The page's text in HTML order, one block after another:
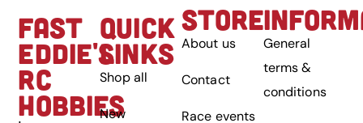
FAST
EDDIE'S
RC
HOBBIES
QUICK
LINKS
Shop all
New
STORE
About us
Contact
Race events
General
terms &
conditions